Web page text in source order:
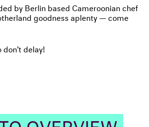
by Berlin based Cameroonian chef
goodness aplenty — come
delay!